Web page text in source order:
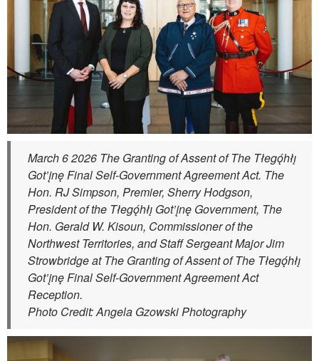
March 6 2026 The Granting of Assent of The Tłegǫ́hłı̨
Got’įnę Final Self-Government Agreement Act. The
Hon. RJ Simpson, Premier, Sherry Hodgson,
President of the Tłegǫ́hłı̨ Got’įnę Government, The
Hon. Gerald W. Kisoun, Commissioner of the
Northwest Territories, and Staff Sergeant Major Jim
Strowbridge at The Granting of Assent of The Tłegǫ́hłı̨
Got’įnę Final Self-Government Agreement Act
Reception.
Photo Credit: Angela Gzowski Photography